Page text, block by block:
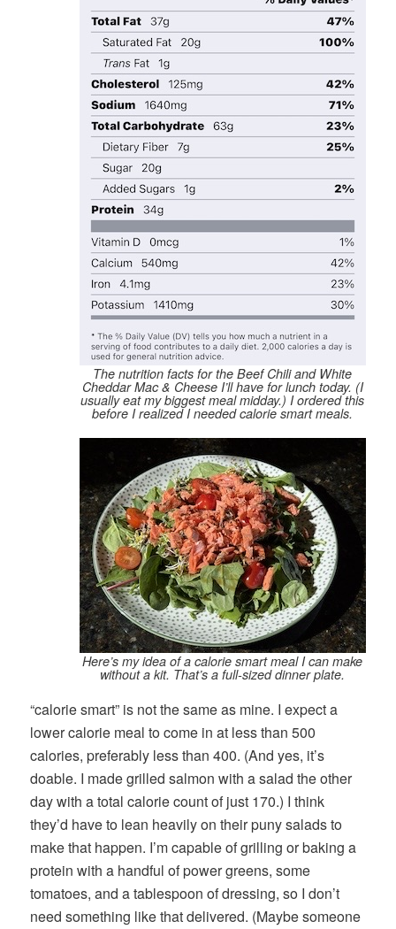
The nutrition facts for the Beef Chili and White
Cheddar Mac & Cheese I’ll have for lunch today. (I
usually eat my biggest meal midday.) I ordered this
before I realized I needed calorie smart meals.
Here’s my idea of a calorie smart meal I can make
without a kit. That’s a full-sized dinner plate.
“calorie smart” is not the same as mine. I expect a
lower calorie meal to come in at less than 500
calories, preferably less than 400. (And yes, it’s
doable. I made grilled salmon with a salad the other
day with a total calorie count of just 170.) I think
they’d have to lean heavily on their puny salads to
make that happen. I’m capable of grilling or baking a
protein with a handful of power greens, some
tomatoes, and a tablespoon of dressing, so I don’t
need something like that delivered. (Maybe someone